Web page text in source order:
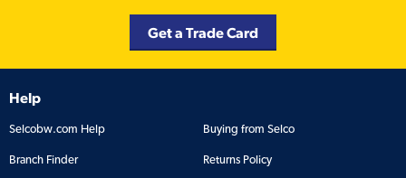
Get a Trade Card
Help
Selcobw.com Help Buying from Selco
Branch Finder Returns Policy